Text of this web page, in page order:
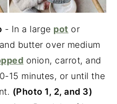
- In a large pot or
butter over medium
onion, carrot, and
15 minutes, or until the
(Photo 1, 2, and 3)